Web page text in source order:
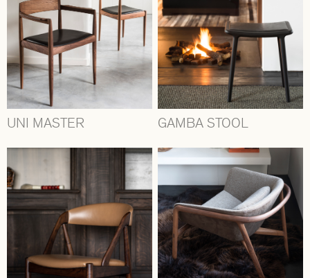
UNI MASTER GAMBA STOOL